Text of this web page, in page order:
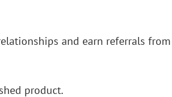
and earn referrals from
product.